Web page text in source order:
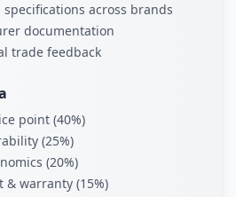
specifications across brands
documentation
trade feedback
point (40%)
(25%)
(20%)
& warranty (15%)